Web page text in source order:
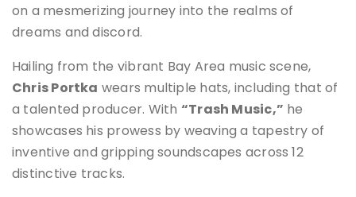
on a mesmerizing journey into the realms of
dreams and discord.
Hailing from the vibrant Bay Area music scene,
Chris Portka wears multiple hats, including that of
a talented producer. With “Trash Music,” he
showcases his prowess by weaving a tapestry of
inventive and gripping soundscapes across 12
distinctive tracks.